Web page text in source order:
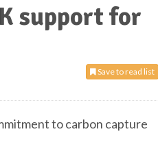
support for
Save to read list
to carbon capture